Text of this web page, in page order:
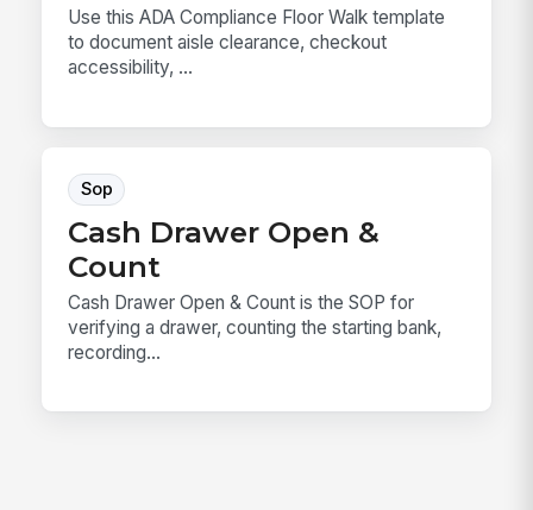
Use this ADA Compliance Floor Walk template
to document aisle clearance, checkout
accessibility, ...
Sop
Cash Drawer Open &
Count
Cash Drawer Open & Count is the SOP for
verifying a drawer, counting the starting bank,
recording...